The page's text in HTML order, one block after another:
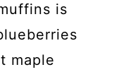
is
maple